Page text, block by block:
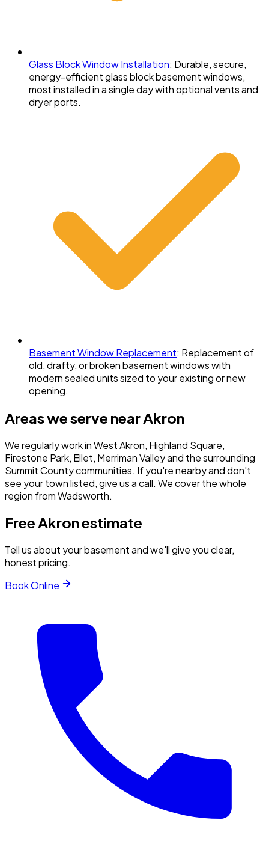
Glass Block Window Installation: Durable, secure,
energy-efficient glass block basement windows,
most installed in a single day with optional vents and
dryer ports.
Basement Window Replacement: Replacement of
old, drafty, or broken basement windows with
modern sealed units sized to your existing or new
opening.
Areas we serve nearAkron
We regularly work inWest Akron, Highland Square,
Firestone Park, Ellet, Merriman Valleyand the surrounding
Summit Countycommunities. If you're nearby and don't
see your town listed, give us a call. We cover the whole
region from Wadsworth.
FreeAkronestimate
Tell us about your basement and we'll give you clear,
honest pricing.
Book Online